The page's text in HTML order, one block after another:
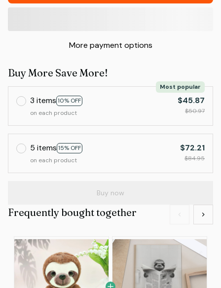
More payment options
Buy More Save More!
3 items 10% OFF
Most popular
on each product
$45.87
$50.97
5 items 15% OFF
on each product
$72.21
$84.95
Buy now
Frequently bought together